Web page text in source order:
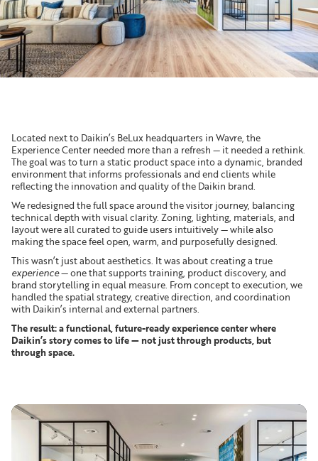
Located next to Daikin’s BeLux headquarters in Wavre, the
Experience Center needed more than a refresh — it needed a rethink.
The goal was to turn a static product space into a dynamic, branded
environment that informs professionals and end clients while
reflecting the innovation and quality of the Daikin brand.
We redesigned the full space around the visitor journey, balancing
technical depth with visual clarity. Zoning, lighting, materials, and
layout were all curated to guide users intuitively — while also
making the space feel open, warm, and purposefully designed.
This wasn’t just about aesthetics. It was about creating a true
experience— one that supports training, product discovery, and
brand storytelling in equal measure. From concept to execution, we
handled the spatial strategy, creative direction, and coordination
with Daikin’s internal and external partners.
The result: a functional, future-ready experience center where
Daikin’s story comes to life — not just through products, but
through space.